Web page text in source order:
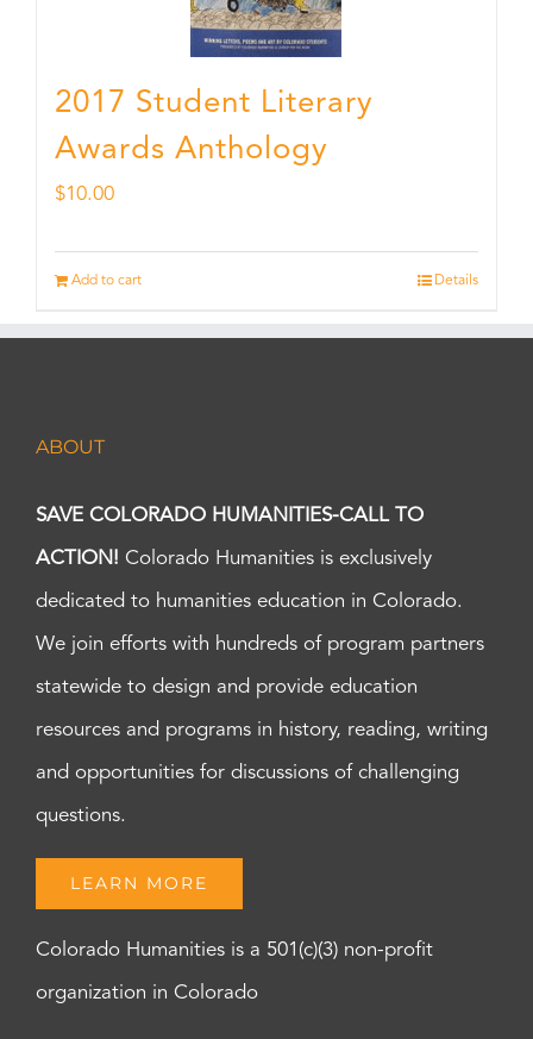
2017 Student Literary
Awards Anthology
$10.00
Add to cart Details
ABOUT
SAVE COLORADO HUMANITIES-CALL TO
ACTION! Colorado Humanities is exclusively
dedicated to humanities education in Colorado.
We join efforts with hundreds of program partners
statewide to design and provide education
resources and programs in history, reading, writing
and opportunities for discussions of challenging
questions.
LEARN MORE
Colorado Humanities is a 501(c)(3) non-profit
organization in Colorado